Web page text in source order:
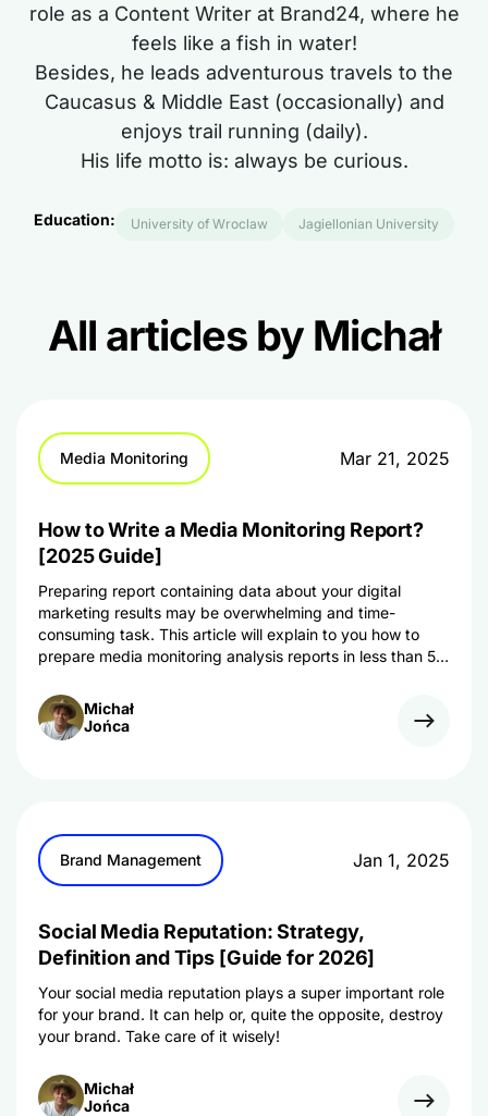
role as a Content Writer at Brand24, where he
feels like a fish in water!
Besides, he leads adventurous travels to the
Caucasus & Middle East (occasionally) and
enjoys trail running (daily).
His life motto is: always be curious.
Education: University of Wroclaw Jagiellonian University
All articles by Michał
Media Monitoring Mar 21, 2025
How to Write a Media Monitoring Report?
[2025 Guide]
Preparing report containing data about your digital
marketing results may be overwhelming and time-
consuming task. This article will explain to you how to
prepare media monitoring analysis reports in less than 5
Michał
Jońca
Brand Management Jan 1, 2025
Social Media Reputation: Strategy,
Definition and Tips [Guide for 2026]
Your social media reputation plays a super important role
for your brand. It can help or, quite the opposite, destroy
your brand. Take care of it wisely!
Michał
Jońca